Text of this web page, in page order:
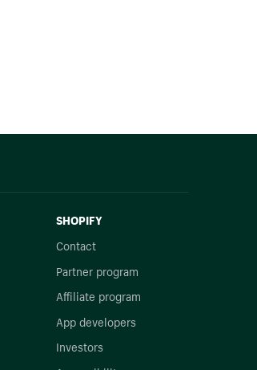
SHOPIFY
Contact
Partner program
Affiliate program
App developers
Investors